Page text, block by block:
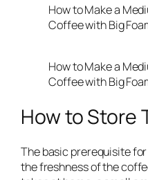
How to Make a
Coffee with Big
How to Make a
Coffee with Big
How to Store
The basic prerequisite
the freshness of the